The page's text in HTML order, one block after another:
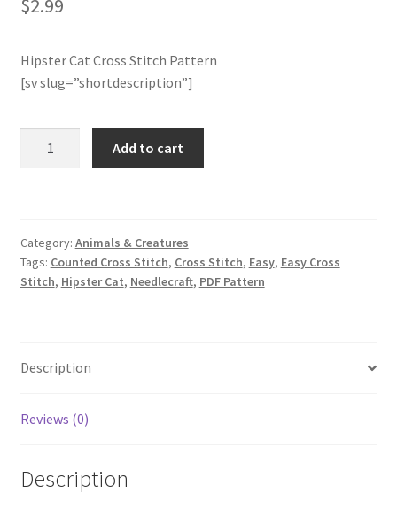
Member Page
Members Area
My Account
optin
PreRegistration
$2.99
Hipster Cat Cross Stitch Pattern
[sv slug=”shortdescription”]
quantity
Add to cart
Category: Animals & Creatures
Tags: Counted Cross Stitch, Cross Stitch, Easy, Easy Cross
Stitch, Hipster Cat, Needlecraft, PDF Pattern
Description
Reviews (0)
Description